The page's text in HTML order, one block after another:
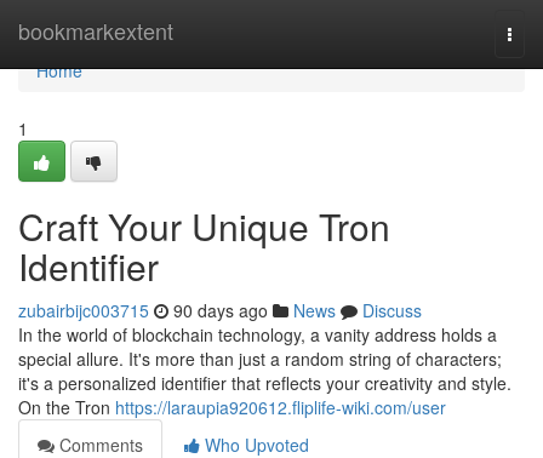
bookmarkextent
Home
Home
1
Craft Your Unique Tron
Identifier
zubairbijc003715 90 days ago News
Discuss
In the world of blockchain technology, a vanity address holds a
special allure. It's more than just a random string of characters;
it's a personalized identifier that reflects your creativity and style.
On the Tron https://laraupia920612.fliplife-wiki.com/user
Comments
Who Upvoted